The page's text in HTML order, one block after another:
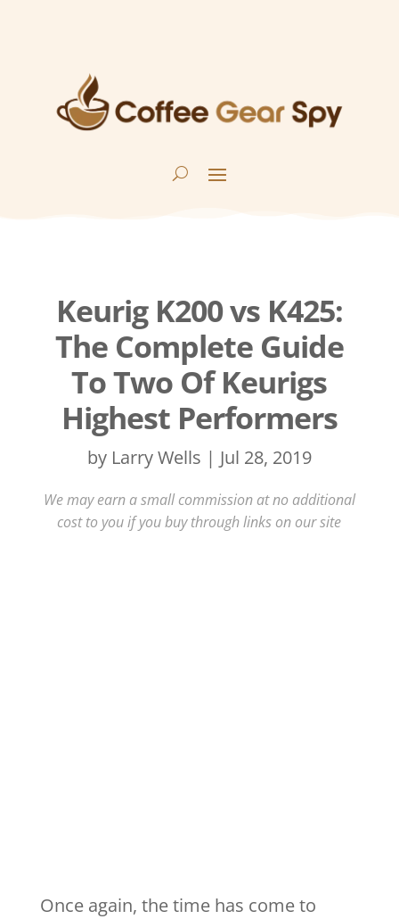
Keurig K200 vs K425:
The Complete Guide
To Two Of Keurigs
Highest Performers
by Larry Wells | Jul 28, 2019
We may earn a small commission at no additional
cost to you if you buy through links on our site
Once again, the time has come to